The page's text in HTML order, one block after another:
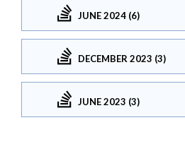
JUNE 2024 (6)
DECEMBER 2023 (3)
JUNE 2023 (3)